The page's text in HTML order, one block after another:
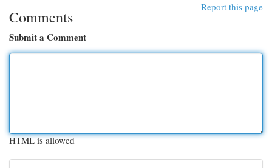
Report this page
Comments
Submit a Comment
HTML is allowed